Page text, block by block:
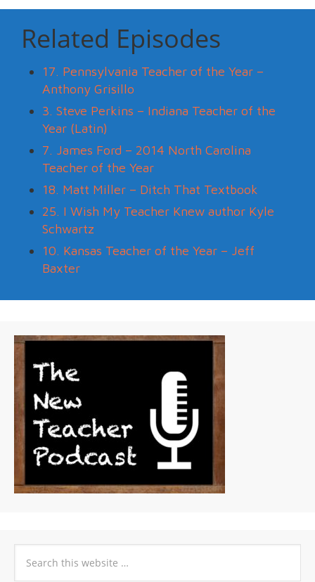
Related Episodes
17. Pennsylvania Teacher of the Year –
Anthony Grisillo
3. Steve Perkins – Indiana Teacher of the
Year (Latin)
7. James Ford – 2014 North Carolina
Teacher of the Year
18. Matt Miller – Ditch That Textbook
25. I Wish My Teacher Knew author Kyle
Schwartz
10. Kansas Teacher of the Year – Jeff
Baxter